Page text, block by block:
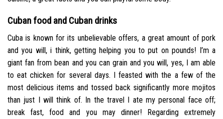
Cuban food and Cuban drinks
Cuba is known for its unbelievable offers, a great amount of pork
and you will, i think, getting helping you to put on pounds! I’m a
giant fan from bean and you can grain and you will, yes, I am able
to eat chicken for several days. I feasted with the a few of the
most delicious items and tossed back significantly more mojitos
than just I will think of. In the travel I ate my personal face off;
break fast, food and you may dinner! Regarding extremely